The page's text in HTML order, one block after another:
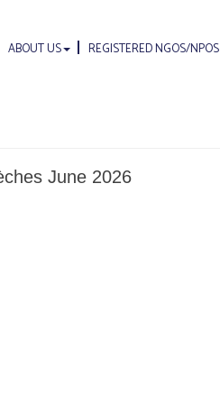
ABOUT US REGISTERED NGOS/NPOS
June 2026